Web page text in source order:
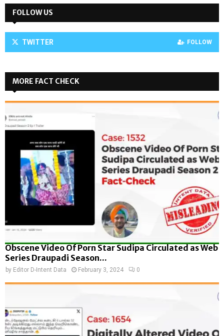
FOLLOW US
TWITTER FOLLOW
MORE FACT CHECK
Obscene Video Of Porn Star Sudipa Circulated as Web
Series Draupadi Season...
by Editor D-Intent Data February 3, 2024 0